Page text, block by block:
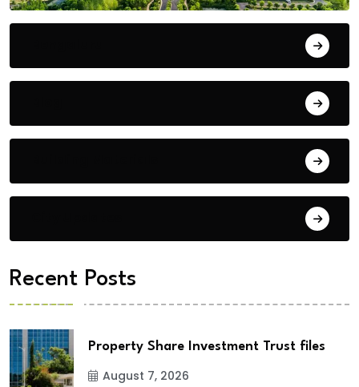
Recent Posts
Property Share Investment Trust files
August 7, 2026